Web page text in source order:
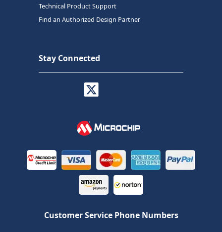
Technical Product Support
Find an Authorized Design Partner
Stay Connected
Customer Service Phone Numbers